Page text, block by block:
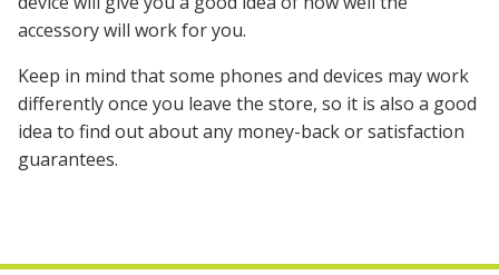
accessory will work for you.
Keep in mind that some phones and devices may work
differently once you leave the store, so it is also a good
idea to find out about any money-back or satisfaction
guarantees.